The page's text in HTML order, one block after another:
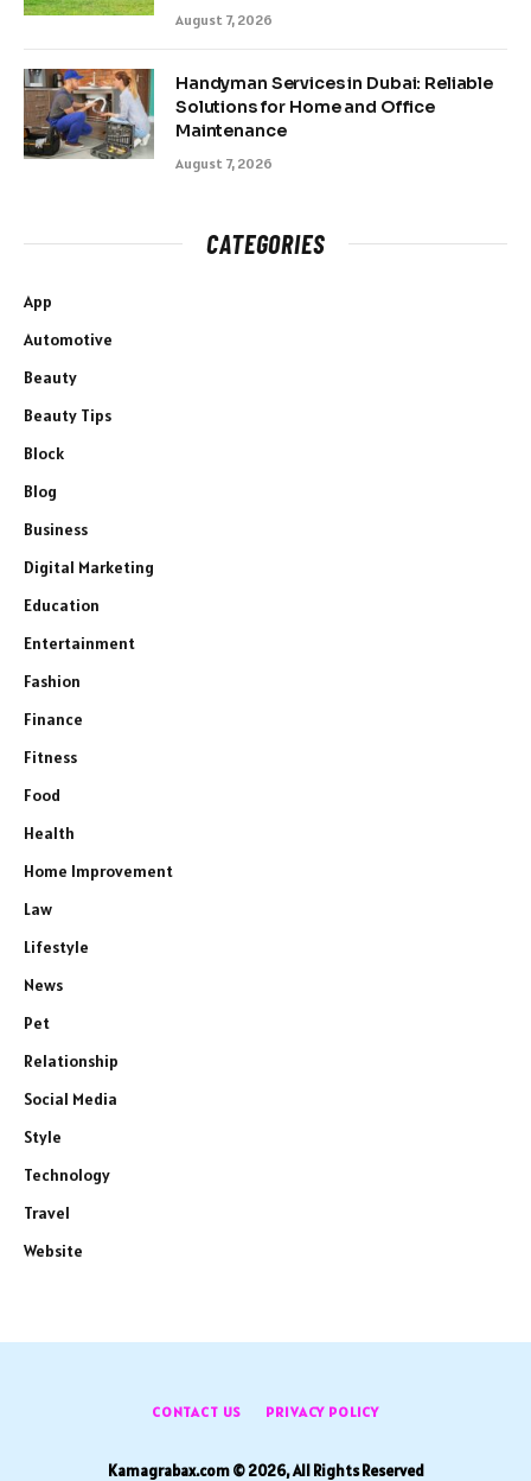
August 7, 2026
Handyman Services in Dubai: Reliable
Solutions for Home and Office
Maintenance
August 7, 2026
CATEGORIES
App
Automotive
Beauty
Beauty Tips
Block
Blog
Business
Digital Marketing
Education
Entertainment
Fashion
Finance
Fitness
Food
Health
Home Improvement
Law
Lifestyle
News
Pet
Relationship
Social Media
Style
Technology
Travel
Website
CONTACT US PRIVACY POLICY
Kamagrabax.com © 2026, All Rights Reserved